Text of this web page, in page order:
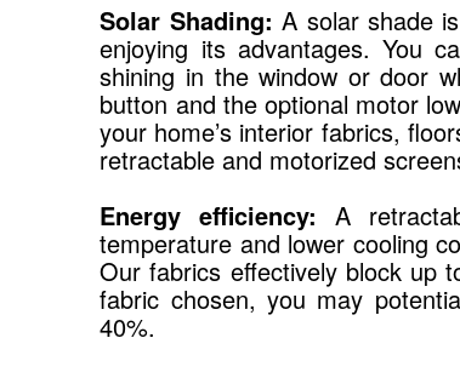
Solar Shading: A solar shade
enjoying its advantages. You
shining in the window or door
button and the optional motor
your home’s interior fabrics,
retractable and motorized
Energy efficiency: A
temperature and lower cooling
Our fabrics effectively block up
fabric chosen, you may
40%.